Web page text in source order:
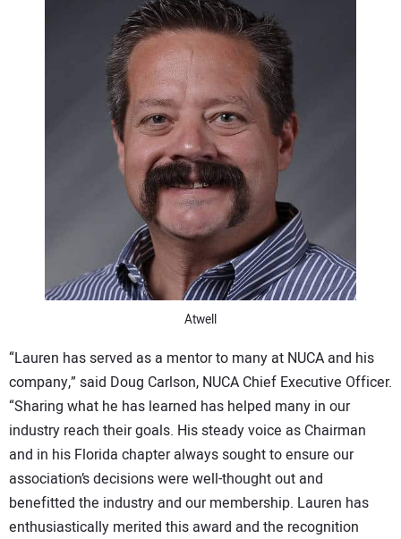
Atwell
“Lauren has served as a mentor to many at NUCA and his
company,” said Doug Carlson, NUCA Chief Executive Officer.
“Sharing what he has learned has helped many in our
industry reach their goals. His steady voice as Chairman
and in his Florida chapter always sought to ensure our
association’s decisions were well-thought out and
benefitted the industry and our membership. Lauren has
enthusiastically merited this award and the recognition